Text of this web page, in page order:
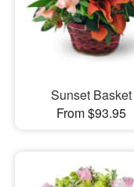
Sunset Basket
From $93.95